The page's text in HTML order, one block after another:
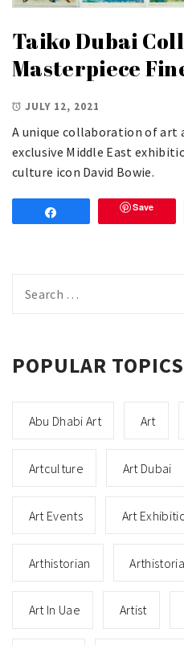
Taiko Dubai
Masterpiece
JULY 12, 2021
A unique collaboration of art
exclusive Middle East
culture icon David Bowie.
Save
for:
POPULAR TOPICS
Abu Dhabi Art Art
Artculture Art Dubai
Art Events Art
Arthistorian
Art In Uae Artist